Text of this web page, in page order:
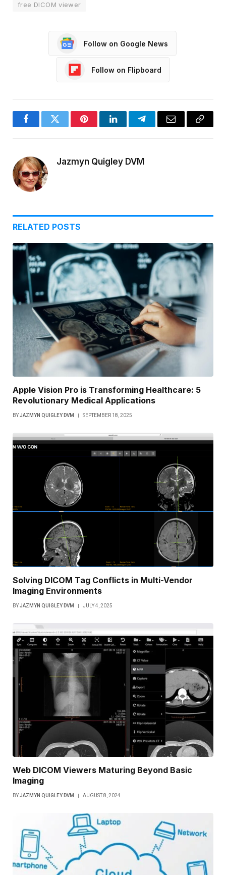
free DICOM viewer
Follow on Google News
Follow on Flipboard
FacebookTwitter PinterestLinkedInTelegramEmail
Copy
Jazmyn Quigley DVM
RELATED POSTS
Apple Vision Pro is Transforming Healthcare: 5
Revolutionary Medical Applications
BYJAZMYN QUIGLEY DVM SEPTEMBER 18, 2025
Solving DICOM Tag Conflicts in Multi-Vendor
Imaging Environments
BYJAZMYN QUIGLEY DVM JULY 4, 2025
Web DICOM Viewers Maturing Beyond Basic
Imaging
BYJAZMYN QUIGLEY DVM AUGUST 8, 2024